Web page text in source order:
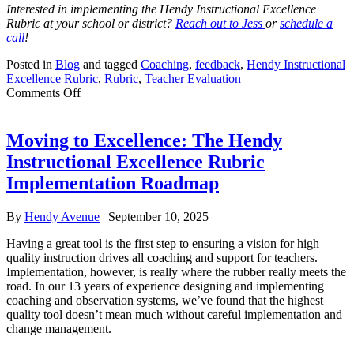
Interested in implementing the Hendy Instructional Excellence
Rubric at your school or district? Reach out to Jess orschedule a
call!
Posted in Blog and tagged Coaching, feedback, Hendy Instructional
Excellence Rubric, Rubric, Teacher Evaluation
Comments Offon
King
Jr.
Charter
School
for
The
Instructional
Excellence
Rubric
in
Action
Moving to Excellence: The Hendy
Instructional Excellence Rubric
Implementation Roadmap
By Hendy Avenue | September 10, 2025
Having a great tool is the first step to ensuring a vision for high
quality instruction drives all coaching and support for teachers.
Implementation, however, is really where the rubber really meets the
road. In our 13 years of experience designing and implementing
coaching and observation systems, we’ve found that the highest
quality tool doesn’t mean much without careful implementation and
change management.